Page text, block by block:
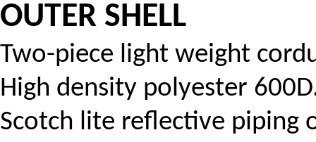
OUTER SHELL
Two-piece light weight
High density polyester
Scotch lite reflective piping